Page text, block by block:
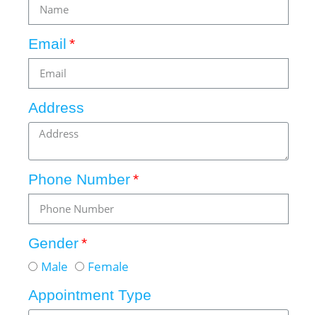
Email
Address
Phone Number
Gender
Male
Female
Appointment Type